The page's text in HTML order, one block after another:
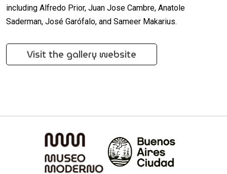
including Alfredo Prior, Juan Jose Cambre, Anatole
Saderman, José Garófalo, and Sameer Makarius.
Visit the gallery website